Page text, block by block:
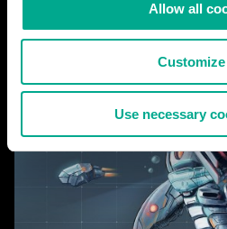
Allow all
Customize
Use necessary